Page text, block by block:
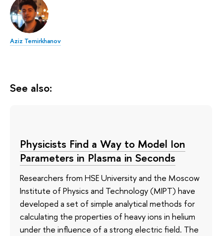
Aziz Temirkhanov
See also:
Physicists Find a Way to Model Ion
Parameters in Plasma in Seconds
Researchers from HSE University and the Moscow
Institute of Physics and Technology (MIPT) have
developed a set of simple analytical methods for
calculating the properties of heavy ions in helium
under the influence of a strong electric field. The